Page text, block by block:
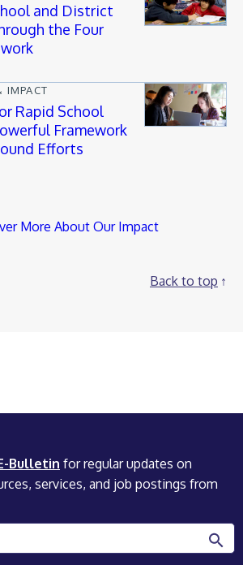
and District
the Four
IMPACT
Rapid School
Framework
Efforts
More About Our Impact
Back to top
Bulletin for regular updates on
services, and job postings from